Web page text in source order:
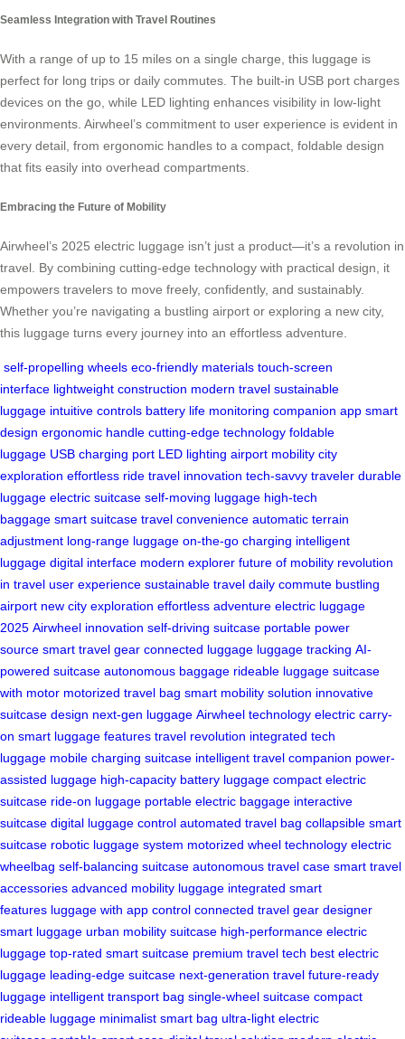
Seamless Integration with Travel Routines
With a range of up to 15 miles on a single charge, this luggage is
perfect for long trips or daily commutes. The built-in USB port charges
devices on the go, while LED lighting enhances visibility in low-light
environments. Airwheel’s commitment to user experience is evident in
every detail, from ergonomic handles to a compact, foldable design
that fits easily into overhead compartments.
Embracing the Future of Mobility
Airwheel’s 2025 electric luggage isn’t just a product—it’s a revolution in
travel. By combining cutting-edge technology with practical design, it
empowers travelers to move freely, confidently, and sustainably.
Whether you’re navigating a bustling airport or exploring a new city,
this luggage turns every journey into an effortless adventure.
self-propelling wheels eco-friendly materials touch-screen
interface lightweight construction modern travel sustainable
luggage intuitive controls battery life monitoring companion app smart
design ergonomic handle cutting-edge technology foldable
luggage USB charging port LED lighting airport mobility city
exploration effortless ride travel innovation tech-savvy traveler durable
luggage electric suitcase self-moving luggage high-tech
baggage smart suitcase travel convenience automatic terrain
adjustment long-range luggage on-the-go charging intelligent
luggage digital interface modern explorer future of mobility revolution
in travel user experience sustainable travel daily commute bustling
airport new city exploration effortless adventure electric luggage
2025 Airwheel innovation self-driving suitcase portable power
source smart travel gear connected luggage luggage tracking AI-
powered suitcase autonomous baggage rideable luggage suitcase
with motor motorized travel bag smart mobility solution innovative
suitcase design next-gen luggage Airwheel technology electric carry-
on smart luggage features travel revolution integrated tech
luggage mobile charging suitcase intelligent travel companion power-
assisted luggage high-capacity battery luggage compact electric
suitcase ride-on luggage portable electric baggage interactive
suitcase digital luggage control automated travel bag collapsible smart
suitcase robotic luggage system motorized wheel technology electric
wheelbag self-balancing suitcase autonomous travel case smart travel
accessories advanced mobility luggage integrated smart
features luggage with app control connected travel gear designer
smart luggage urban mobility suitcase high-performance electric
luggage top-rated smart suitcase premium travel tech best electric
luggage leading-edge suitcase next-generation travel future-ready
luggage intelligent transport bag single-wheel suitcase compact
rideable luggage minimalist smart bag ultra-light electric